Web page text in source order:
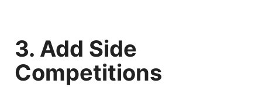
3. Add Side
Competitions